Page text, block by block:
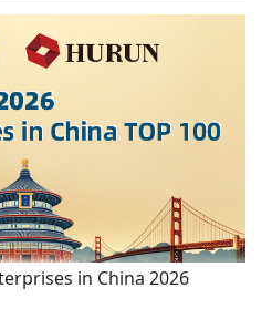
in China 2026